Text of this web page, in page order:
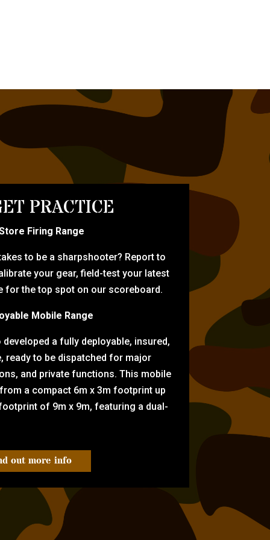
PRACTICE
Firing Range
to be a sharpshooter? Report to
your gear, field-test your latest
for the top spot on our scoreboard.
Mobile Range
a fully deployable, insured,
ready to be dispatched for major
and private functions. This mobile
a compact 6m x 3m footprint up
of 9m x 9m, featuring a dual-
out more info